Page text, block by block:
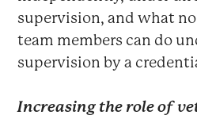
supervision, and what
team members can do
supervision by a
Increasing the role of